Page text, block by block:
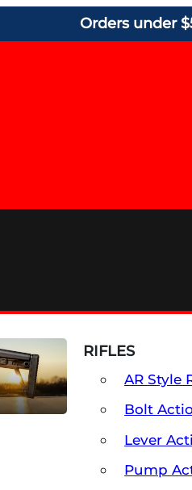
Orders under
RIFLES
AR Style
Bolt
Lever
Pump